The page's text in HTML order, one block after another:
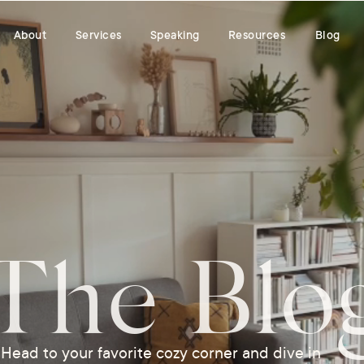
Services Blog
Resources
Speaking
About
Head to your favorite cozy corner and dive in